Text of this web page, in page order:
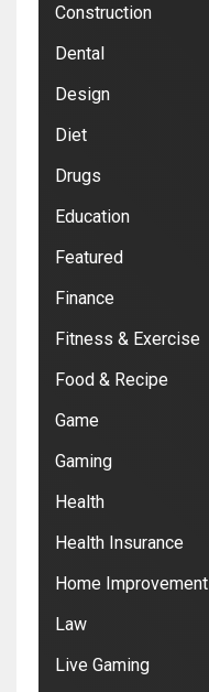
Construction
Dental
Design
Diet
Drugs
Education
Featured
Finance
Fitness & Exercise
Food & Recipe
Game
Gaming
Health
Health Insurance
Home Improvement
Law
Live Gaming